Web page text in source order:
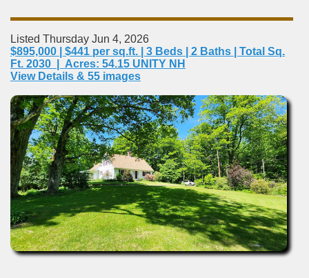
Listed Thursday Jun 4, 2026
$895,000 | $441 per sq.ft. | 3 Beds | 2 Baths | Total Sq.
Ft. 2030 | Acres: 54.15 UNITY NH
View Details & 55 images